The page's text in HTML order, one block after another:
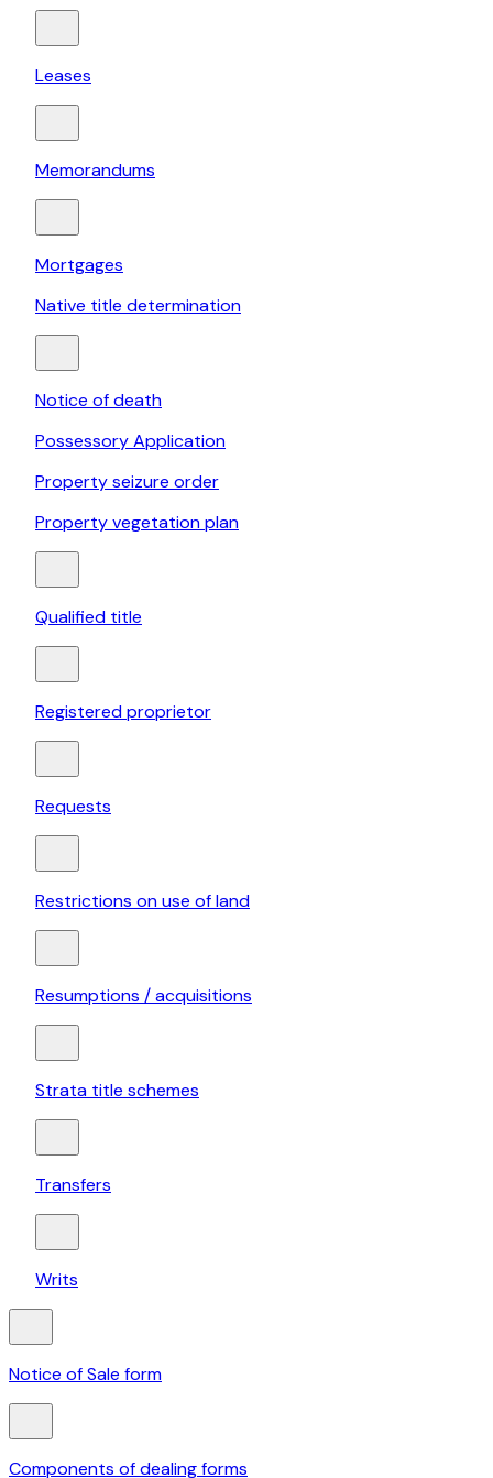
Leases
Memorandums
Mortgages
Native title determination
Notice of death
Possessory Application
Property seizure order
Property vegetation plan
Qualified title
Registered proprietor
Requests
Restrictions on use of land
Resumptions / acquisitions
Strata title schemes
Transfers
Writs
Notice of Sale form
Components of dealing forms